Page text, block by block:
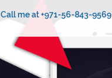
Call me at +971-56-843-9569